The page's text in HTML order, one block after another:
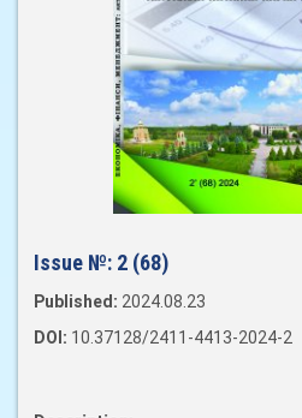
Issue №: 2 (68)
Published: 2024.08.23
DOI: 10.37128/2411-4413-2024-2